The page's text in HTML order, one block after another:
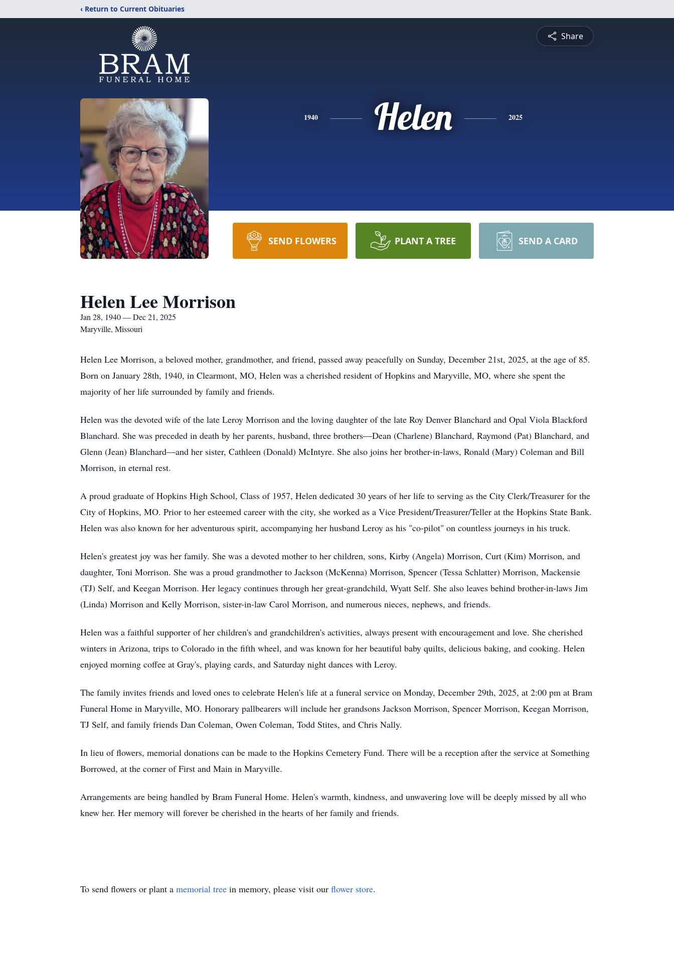
‹ Return to Current Obituaries
Share
1940 Helen 2025
SEND FLOWERS PLANT A TREE SEND A CARD
Helen Lee Morrison
Jan 28, 1940 — Dec 21, 2025
Maryville, Missouri
Helen Lee Morrison, a beloved mother, grandmother, and friend, passed away peacefully on Sunday, December 21st, 2025, at the age of 85.
Born on January 28th, 1940, in Clearmont, MO, Helen was a cherished resident of Hopkins and Maryville, MO, where she spent the
majority of her life surrounded by family and friends.
Helen was the devoted wife of the late Leroy Morrison and the loving daughter of the late Roy Denver Blanchard and Opal Viola Blackford
Blanchard. She was preceded in death by her parents, husband, three brothers—Dean (Charlene) Blanchard, Raymond (Pat) Blanchard, and
Glenn (Jean) Blanchard—and her sister, Cathleen (Donald) McIntyre. She also joins her brother-in-laws, Ronald (Mary) Coleman and Bill
Morrison, in eternal rest.
A proud graduate of Hopkins High School, Class of 1957, Helen dedicated 30 years of her life to serving as the City Clerk/Treasurer for the
City of Hopkins, MO. Prior to her esteemed career with the city, she worked as a Vice President/Treasurer/Teller at the Hopkins State Bank.
Helen was also known for her adventurous spirit, accompanying her husband Leroy as his "co-pilot" on countless journeys in his truck.
Helen's greatest joy was her family. She was a devoted mother to her children, sons, Kirby (Angela) Morrison, Curt (Kim) Morrison, and
daughter, Toni Morrison. She was a proud grandmother to Jackson (McKenna) Morrison, Spencer (Tessa Schlatter) Morrison, Mackensie
(TJ) Self, and Keegan Morrison. Her legacy continues through her great-grandchild, Wyatt Self. She also leaves behind brother-in-laws Jim
(Linda) Morrison and Kelly Morrison, sister-in-law Carol Morrison, and numerous nieces, nephews, and friends.
Helen was a faithful supporter of her children's and grandchildren's activities, always present with encouragement and love. She cherished
winters in Arizona, trips to Colorado in the fifth wheel, and was known for her beautiful baby quilts, delicious baking, and cooking. Helen
enjoyed morning coffee at Gray's, playing cards, and Saturday night dances with Leroy.
The family invites friends and loved ones to celebrate Helen's life at a funeral service on Monday, December 29th, 2025, at 2:00 pm at Bram
Funeral Home in Maryville, MO. Honorary pallbearers will include her grandsons Jackson Morrison, Spencer Morrison, Keegan Morrison,
TJ Self, and family friends Dan Coleman, Owen Coleman, Todd Stites, and Chris Nally.
In lieu of flowers, memorial donations can be made to the Hopkins Cemetery Fund. There will be a reception after the service at Something
Borrowed, at the corner of First and Main in Maryville.
Arrangements are being handled by Bram Funeral Home. Helen's warmth, kindness, and unwavering love will be deeply missed by all who
knew her. Her memory will forever be cherished in the hearts of her family and friends.
To send flowers or plant a memorial tree in memory, please visit our flower store.